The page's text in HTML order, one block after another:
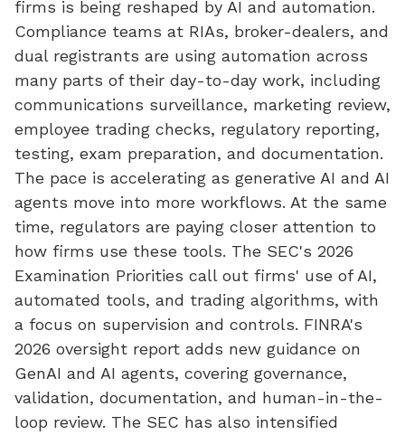
firms is being reshaped by AI and automation.
Compliance teams at RIAs, broker-dealers, and
dual registrants are using automation across
many parts of their day-to-day work, including
communications surveillance, marketing review,
employee trading checks, regulatory reporting,
testing, exam preparation, and documentation.
The pace is accelerating as generative AI and AI
agents move into more workflows. At the same
time, regulators are paying closer attention to
how firms use these tools. The SEC's 2026
Examination Priorities call out firms' use of AI,
automated tools, and trading algorithms, with
a focus on supervision and controls. FINRA's
2026 oversight report adds new guidance on
GenAI and AI agents, covering governance,
validation, documentation, and human-in-the-
loop review. The SEC has also intensified